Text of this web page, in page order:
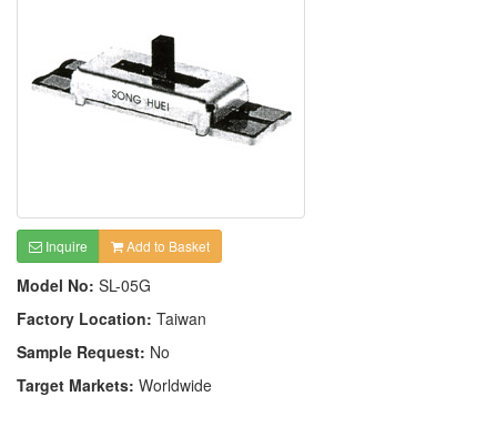
Inquire Add to Basket
Model No: SL-05G
Factory Location: Taiwan
Sample Request: No
Target Markets: Worldwide